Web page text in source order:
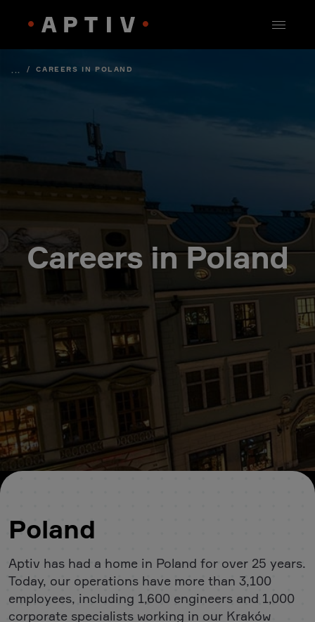
... / CAREERS IN POLAND
Careers in Poland
Poland
Aptiv has had a home in Poland for over 25 years.
Today, our operations have more than 3,100
employees, including 1,600 engineers and 1,000
corporate specialists working in our Kraków